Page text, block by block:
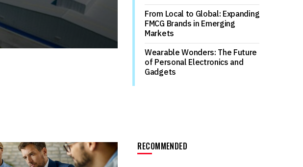
From Local to Global: Expanding
FMCG Brands in Emerging
Markets
Wearable Wonders: The Future
of Personal Electronics and
Gadgets
RECOMMENDED